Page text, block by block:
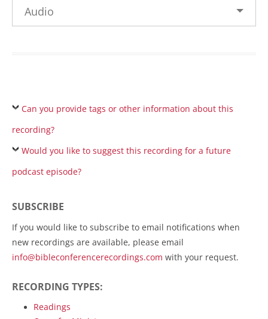
Audio
Can you provide tags or other information about this
recording?
Would you like to suggest this recording for a future
podcast episode?
SUBSCRIBE
If you would like to subscribe to email notifications when
new recordings are available, please email
info@bibleconferencerecordings.com with your request.
RECORDING TYPES:
Readings